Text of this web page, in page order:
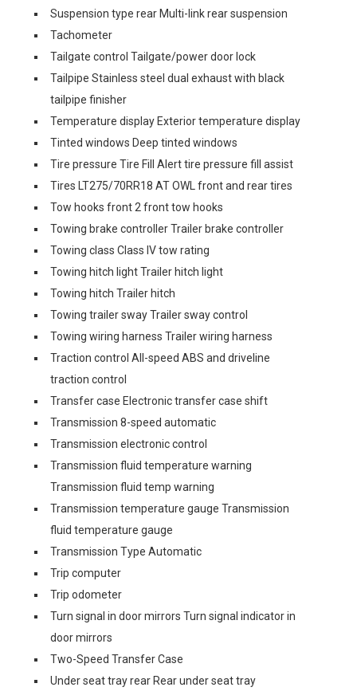
Suspension type rear Multi-link rear suspension
Tachometer
Tailgate control Tailgate/power door lock
Tailpipe Stainless steel dual exhaust with black
tailpipe finisher
Temperature display Exterior temperature display
Tinted windows Deep tinted windows
Tire pressure Tire Fill Alert tire pressure fill assist
Tires LT275/70RR18 AT OWL front and rear tires
Tow hooks front 2 front tow hooks
Towing brake controller Trailer brake controller
Towing class Class IV tow rating
Towing hitch light Trailer hitch light
Towing hitch Trailer hitch
Towing trailer sway Trailer sway control
Towing wiring harness Trailer wiring harness
Traction control All-speed ABS and driveline
traction control
Transfer case Electronic transfer case shift
Transmission 8-speed automatic
Transmission electronic control
Transmission fluid temperature warning
Transmission fluid temp warning
Transmission temperature gauge Transmission
fluid temperature gauge
Transmission Type Automatic
Trip computer
Trip odometer
Turn signal in door mirrors Turn signal indicator in
door mirrors
Two-Speed Transfer Case
Under seat tray rear Rear under seat tray